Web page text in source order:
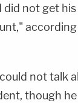
did not get his
not talk
though he